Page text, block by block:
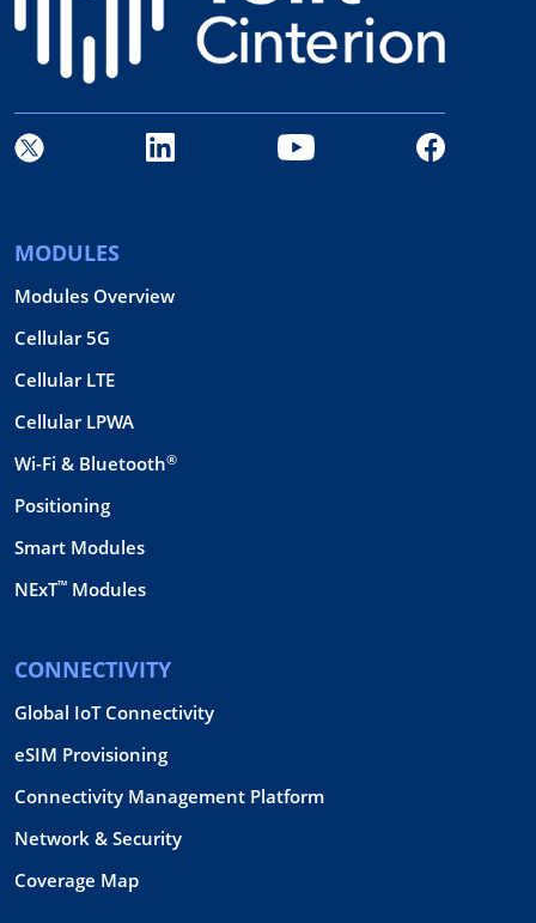
MODULES
Modules Overview
Cellular 5G
Cellular LTE
Cellular LPWA
Wi-Fi & Bluetooth®
Positioning
Smart Modules
NExT™ Modules
CONNECTIVITY
Global IoT Connectivity
eSIM Provisioning
Connectivity Management Platform
Network & Security
Coverage Map